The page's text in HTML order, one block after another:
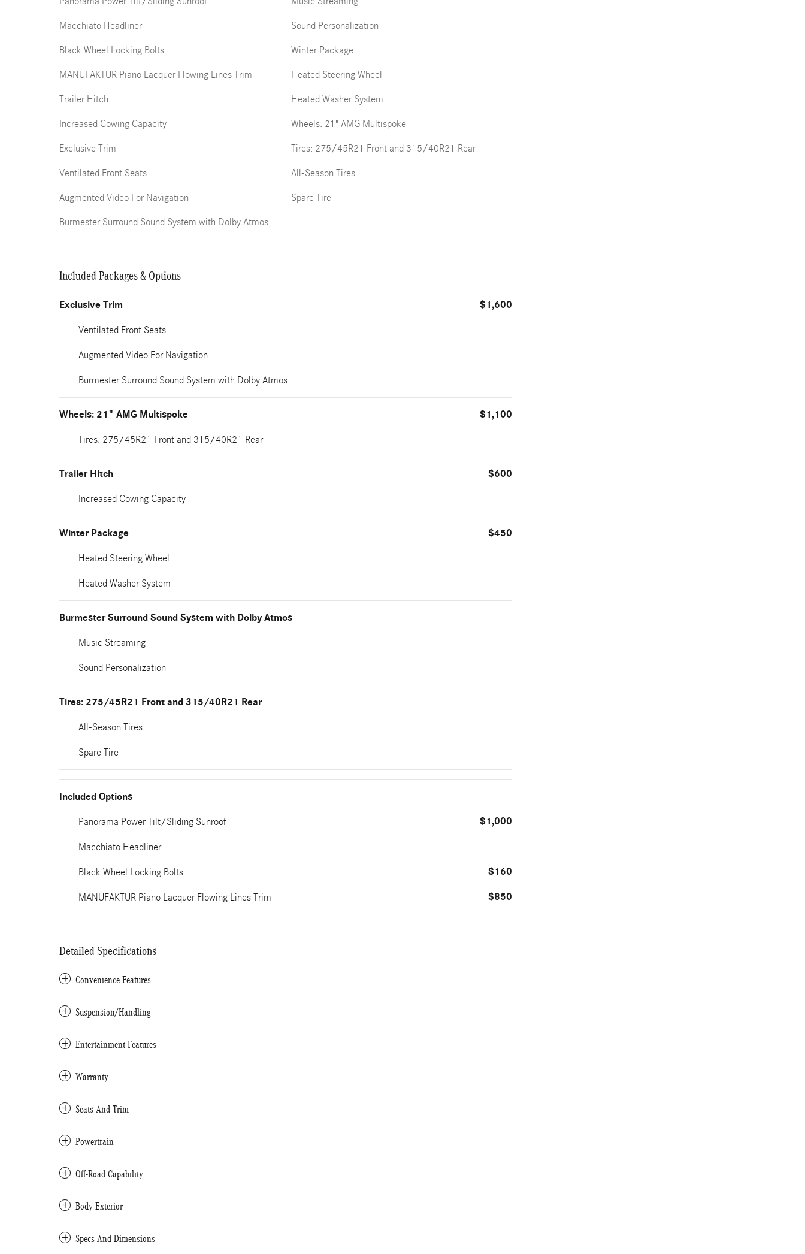
Macchiato Headliner
Black Wheel Locking Bolts
MANUFAKTUR Piano Lacquer Flowing Lines Trim
Trailer Hitch
Increased Cowing Capacity
Exclusive Trim
Ventilated Front Seats
Augmented Video For Navigation
Burmester Surround Sound System with Dolby Atmos
Sound Personalization
Winter Package
Heated Steering Wheel
Heated Washer System
Wheels: 21" AMG Multispoke
Tires: 275/45R21 Front and 315/40R21 Rear
All-Season Tires
Spare Tire
Included Packages & Options
Exclusive Trim $1,600
Ventilated Front Seats
Augmented Video For Navigation
Burmester Surround Sound System with Dolby Atmos
Wheels: 21" AMG Multispoke $1,100
Tires: 275/45R21 Front and 315/40R21 Rear
Trailer Hitch $600
Increased Cowing Capacity
Winter Package $450
Heated Steering Wheel
Heated Washer System
Burmester Surround Sound System with Dolby Atmos
Music Streaming
Sound Personalization
Tires: 275/45R21 Front and 315/40R21 Rear
All-Season Tires
Spare Tire
Included Options
Panorama Power Tilt/Sliding Sunroof $1,000
Macchiato Headliner
Black Wheel Locking Bolts $160
MANUFAKTUR Piano Lacquer Flowing Lines Trim $850
Detailed Specifications
Convenience Features
Suspension/Handling
Entertainment Features
Warranty
Seats And Trim
Powertrain
Off-Road Capability
Body Exterior
Specs And Dimensions